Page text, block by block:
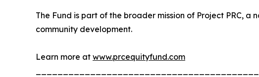
The Fund is part of the broader mission of Project PRC,
community development.
Learn more at www.prcequityfund.com